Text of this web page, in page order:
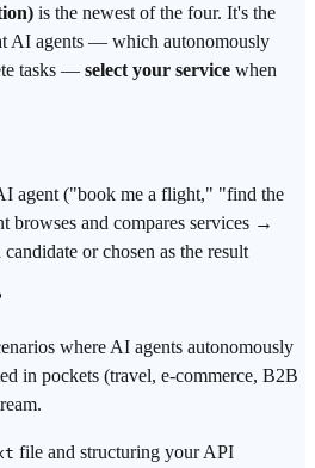
is the newest of the four. It's the
AI agents — which autonomously
tasks — select your service when
agent ("book me a flight," "find the
and compares services →
or chosen as the result
where AI agents autonomously
in pockets (travel, e-commerce, B2B
file and structuring your API